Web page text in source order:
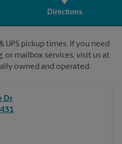
Directions
UPS pickup times. If you need
or mailbox services, visit us at
owned and operated.
Dr